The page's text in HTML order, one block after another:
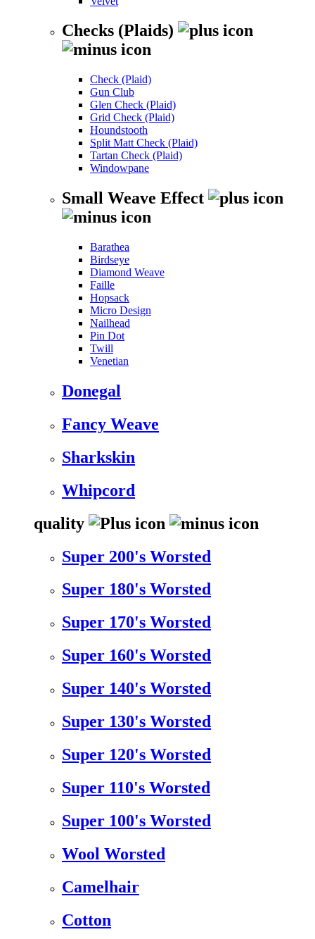
Checks (Plaids)
Check (Plaid)
Gun Club
Glen Check (Plaid)
Grid Check (Plaid)
Houndstooth
Split Matt Check (Plaid)
Tartan Check (Plaid)
Windowpane
Small Weave Effect
Barathea
Birdseye
Diamond Weave
Faille
Hopsack
Micro Design
Nailhead
Pin Dot
Twill
Venetian
Donegal
Fancy Weave
Sharkskin
Whipcord
quality
Super 200's Worsted
Super 180's Worsted
Super 170's Worsted
Super 160's Worsted
Super 140's Worsted
Super 130's Worsted
Super 120's Worsted
Super 110's Worsted
Super 100's Worsted
Wool Worsted
Camelhair
Cotton